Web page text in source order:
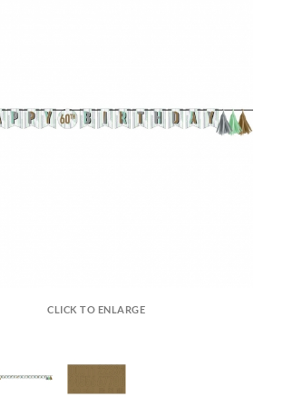
CLICK TO ENLARGE